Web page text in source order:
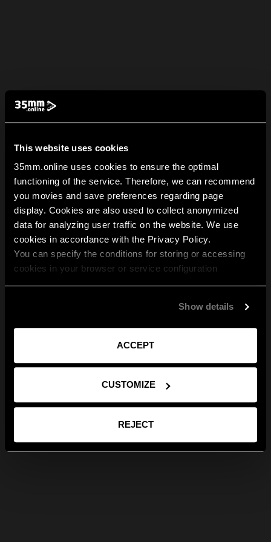
This website uses cookies
35mm.online uses cookies to ensure the optimal
functioning of the service. Therefore, we can recommend
you movies and save preferences regarding page
display. Cookies are also used to collect anonymized
data for analyzing user traffic on the website. We use
cookies in accordance with the Privacy Policy.
You can specify the conditions for storing or accessing
cookies in your browser or service configuration
Show details
ACCEPT
CUSTOMIZE
REJECT